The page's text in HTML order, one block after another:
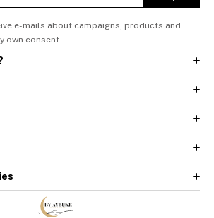
e-mails about campaigns, products and
own consent.